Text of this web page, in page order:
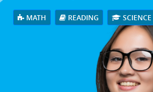
MATH READING SCIENCE